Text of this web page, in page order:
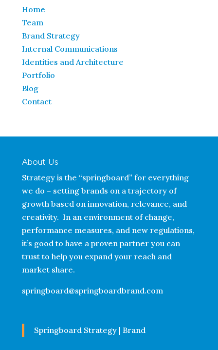
Home
Team
Brand Strategy
Internal Communications
Identities and Architecture
Portfolio
Blog
Contact
About Us
Strategy is the “springboard” for everything
we do – setting brands on a trajectory of
growth based on innovation, relevance, and
creativity. In an environment of change,
performance measures, and new regulations,
it’s good to have a proven partner you can
trust to help you expand your reach and
market share.
springboard@springboardbrand.com
Springboard Strategy | Brand